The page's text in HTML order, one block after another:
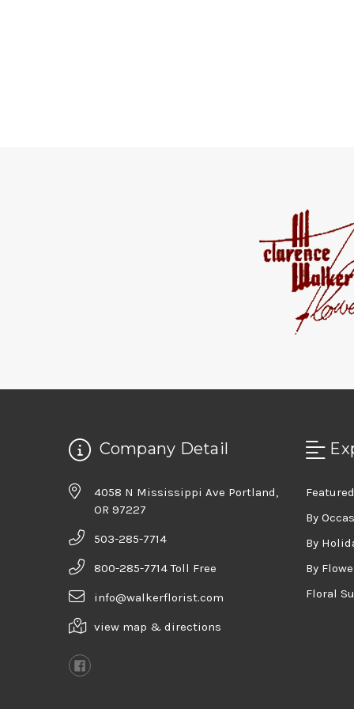
Company Detail
4058 N Mississippi Ave Portland,
OR 97227
503-285-7714
800-285-7714 Toll Free
info@walkerflorist.com
view map & directions
By
By
By
Floral